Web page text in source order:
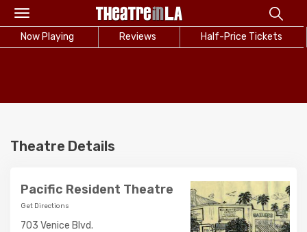
Toggle
navigation
Now Playing Reviews Half-Price Tickets
Theatre Details
Pacific Resident Theatre
Get Directions
703 Venice Blvd.